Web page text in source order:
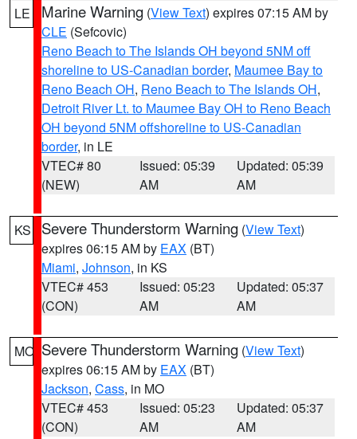
LE
Marine Warning (View Text) expires 07:15 AM by
CLE (Sefcovic)
Reno Beach to The Islands OH beyond 5NM off
shoreline to US-Canadian border, Maumee Bay to
Reno Beach OH, Reno Beach to The Islands OH,
Detroit River Lt. to Maumee Bay OH to Reno Beach
OH beyond 5NM offshoreline to US-Canadian
border, in LE
VTEC# 80
(NEW)
Issued: 05:39
AM
Updated: 05:39
AM
KS Severe Thunderstorm Warning (View Text)
expires 06:15 AM by EAX (BT)
Miami, Johnson, in KS
VTEC# 453
(CON)
Issued: 05:23
AM
Updated: 05:37
AM
MO Severe Thunderstorm Warning (View Text)
expires 06:15 AM by EAX (BT)
Jackson, Cass, in MO
VTEC# 453
(CON)
Issued: 05:23
AM
Updated: 05:37
AM